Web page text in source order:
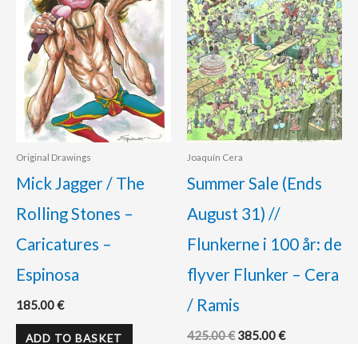
Original Drawings
Mick Jagger / The
Rolling Stones –
Caricatures –
Espinosa
185.00€
ADD TO BASKET
Joaquín Cera
Summer Sale (Ends
August 31) //
Flunkerne i 100 år: de
flyver Flunker – Cera
/ Ramis
425.00€ 385.00€